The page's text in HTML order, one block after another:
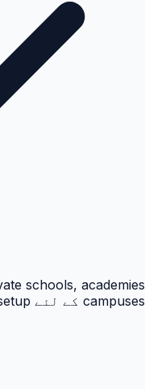
campuses کے لئے practical setup